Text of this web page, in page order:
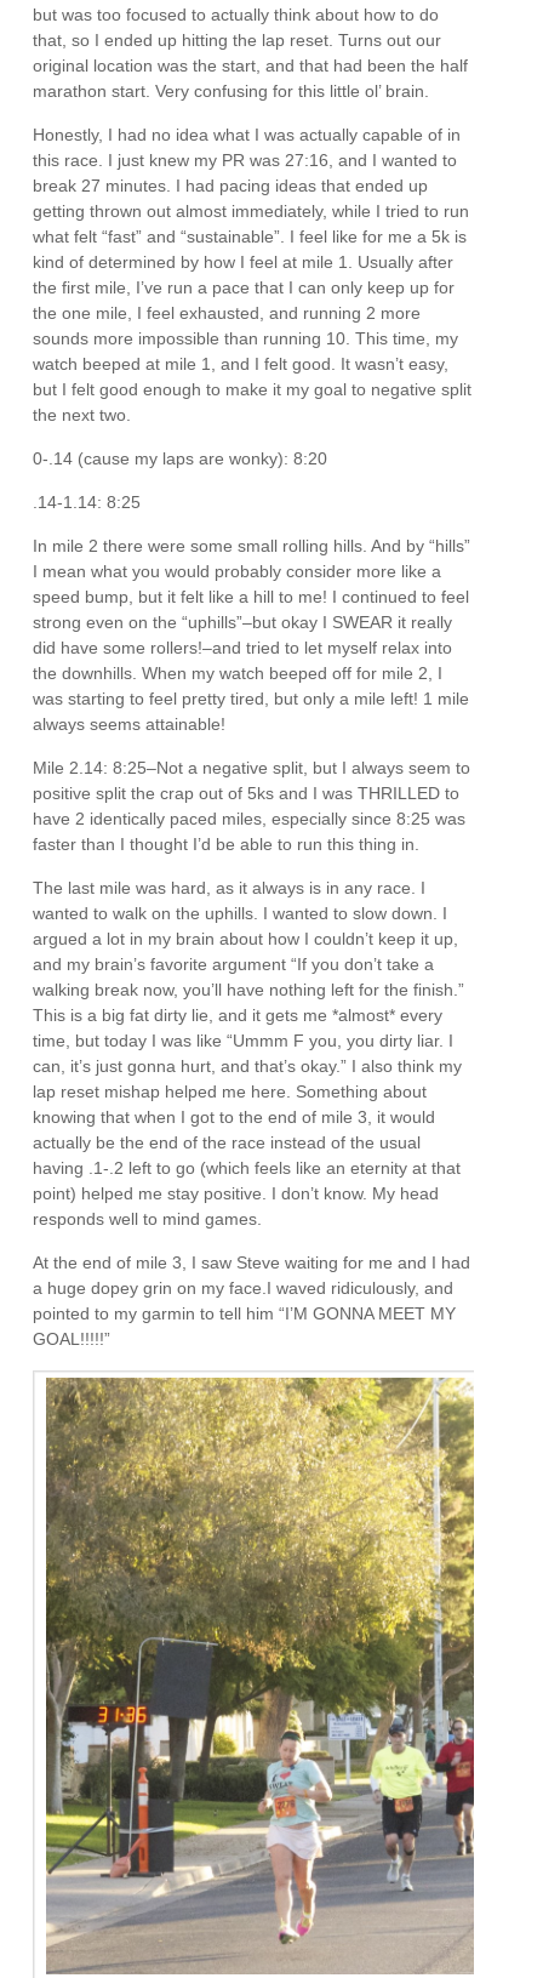
but was too focused to actually think about how to do
that, so I ended up hitting the lap reset. Turns out our
original location was the start, and that had been the half
marathon start. Very confusing for this little ol’ brain.
Honestly, I had no idea what I was actually capable of in
this race. I just knew my PR was 27:16, and I wanted to
break 27 minutes. I had pacing ideas that ended up
getting thrown out almost immediately, while I tried to run
what felt “fast” and “sustainable”. I feel like for me a 5k is
kind of determined by how I feel at mile 1. Usually after
the first mile, I’ve run a pace that I can only keep up for
the one mile, I feel exhausted, and running 2 more
sounds more impossible than running 10. This time, my
watch beeped at mile 1, and I felt good. It wasn’t easy,
but I felt good enough to make it my goal to negative split
the next two.
0-.14 (cause my laps are wonky): 8:20
.14-1.14: 8:25
In mile 2 there were some small rolling hills. And by “hills”
I mean what you would probably consider more like a
speed bump, but it felt like a hill to me! I continued to feel
strong even on the “uphills”–but okay I SWEAR it really
did have some rollers!–and tried to let myself relax into
the downhills. When my watch beeped off for mile 2, I
was starting to feel pretty tired, but only a mile left! 1 mile
always seems attainable!
Mile 2.14: 8:25–Not a negative split, but I always seem to
positive split the crap out of 5ks and I was THRILLED to
have 2 identically paced miles, especially since 8:25 was
faster than I thought I’d be able to run this thing in.
The last mile was hard, as it always is in any race. I
wanted to walk on the uphills. I wanted to slow down. I
argued a lot in my brain about how I couldn’t keep it up,
and my brain’s favorite argument “If you don’t take a
walking break now, you’ll have nothing left for the finish.”
This is a big fat dirty lie, and it gets me *almost* every
time, but today I was like “Ummm F you, you dirty liar. I
can, it’s just gonna hurt, and that’s okay.” I also think my
lap reset mishap helped me here. Something about
knowing that when I got to the end of mile 3, it would
actually be the end of the race instead of the usual
having .1-.2 left to go (which feels like an eternity at that
point) helped me stay positive. I don’t know. My head
responds well to mind games.
At the end of mile 3, I saw Steve waiting for me and I had
a huge dopey grin on my face.I waved ridiculously, and
pointed to my garmin to tell him “I’M GONNA MEET MY
GOAL!!!!!”